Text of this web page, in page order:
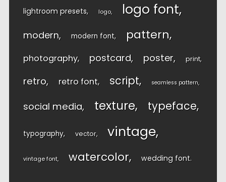
lightroom presets logo logo font
modern modern font pattern
photography postcard poster print
retro retro font script seamless pattern
social media texture typeface
typography vector vintage
vintage font watercolor wedding font